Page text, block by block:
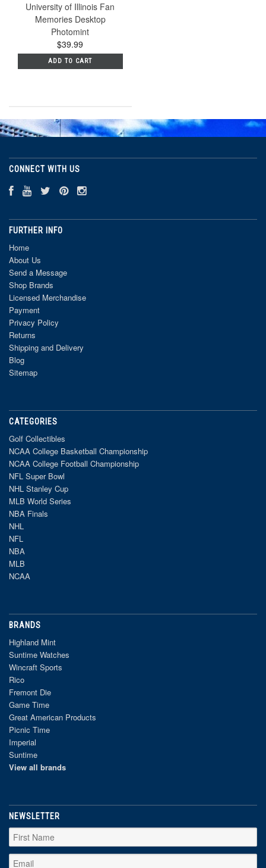
University of Illinois Fan
Memories Desktop
Photomint
$39.99
ADD TO CART
CONNECT WITH US
FURTHER INFO
Home
About Us
Send a Message
Shop Brands
Licensed Merchandise
Payment
Privacy Policy
Returns
Shipping and Delivery
Blog
Sitemap
CATEGORIES
Golf Collectibles
NCAA College Basketball Championship
NCAA College Football Championship
NFL Super Bowl
NHL Stanley Cup
MLB World Series
NBA Finals
NHL
NFL
NBA
MLB
NCAA
BRANDS
Highland Mint
Suntime Watches
Wincraft Sports
Rico
Fremont Die
Game Time
Great American Products
Picnic Time
Imperial
Suntime
View all brands
NEWSLETTER